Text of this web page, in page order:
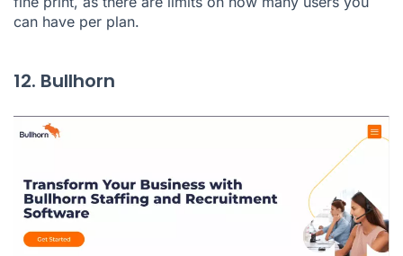
can have per plan.
12. Bullhorn